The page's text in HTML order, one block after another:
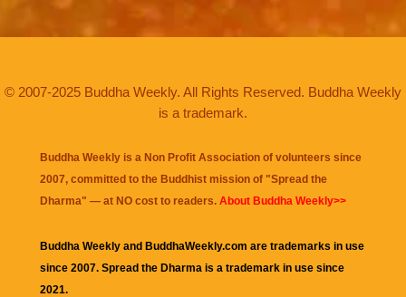
© 2007-2025 Buddha Weekly. All Rights Reserved. Buddha Weekly
is a trademark.
Buddha Weekly is a Non Profit Association of volunteers since
2007, committed to the Buddhist mission of "Spread the
Dharma" — at NO cost to readers. About Buddha Weekly>>
Buddha Weekly and BuddhaWeekly.com are trademarks in use
since 2007. Spread the Dharma is a trademark in use since
2021.